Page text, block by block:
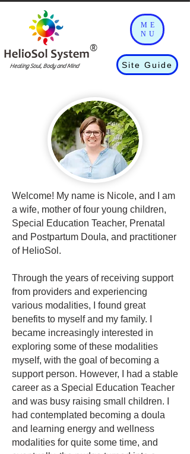
ME
NU
®
Healing Soul, Body and Mind Site Guide
Welcome! My name is Nicole, and I am
a wife, mother of four young children,
Special Education Teacher, Prenatal
and Postpartum Doula, and practitioner
of HelioSol.
Through the years of receiving support
from providers and experiencing
various modalities, I found great
benefits to myself and my family. I
became increasingly interested in
exploring some of these modalities
myself, with the goal of becoming a
support person. However, I had a stable
career as a Special Education Teacher
and was busy raising small children. I
had contemplated becoming a doula
and learning energy and wellness
modalities for quite some time, and